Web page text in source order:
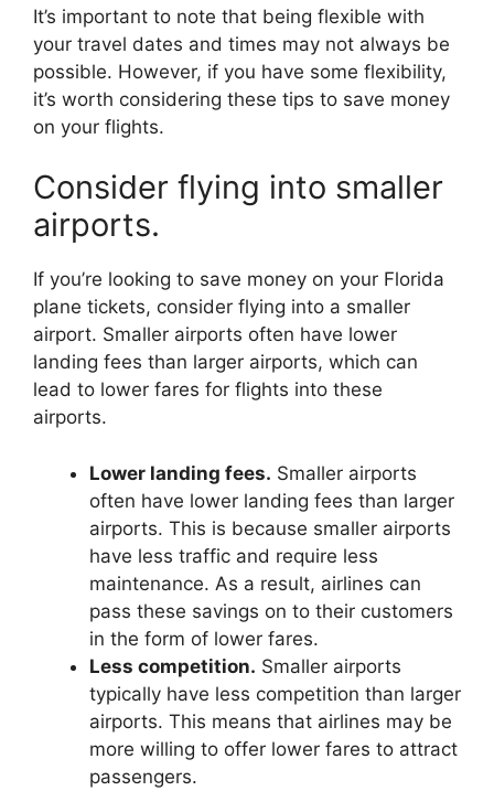
It’s important to note that being flexible with
your travel dates and times may not always be
possible. However, if you have some flexibility,
it’s worth considering these tips to save money
on your flights.
Consider flying into smaller
airports.
If you’re looking to save money on your Florida
plane tickets, consider flying into a smaller
airport. Smaller airports often have lower
landing fees than larger airports, which can
lead to lower fares for flights into these
airports.
Lower landing fees. Smaller airports
often have lower landing fees than larger
airports. This is because smaller airports
have less traffic and require less
maintenance. As a result, airlines can
pass these savings on to their customers
in the form of lower fares.
Less competition. Smaller airports
typically have less competition than larger
airports. This means that airlines may be
more willing to offer lower fares to attract
passengers.